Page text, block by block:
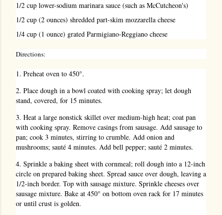
1/2 cup lower-sodium marinara sauce (such as McCutcheon's)
1/2 cup (2 ounces) shredded part-skim mozzarella cheese
1/4 cup (1 ounce) grated Parmigiano-Reggiano cheese
Directions:
1. Preheat oven to 450°.
2. Place dough in a bowl coated with cooking spray; let dough
stand, covered, for 15 minutes.
3. Heat a large nonstick skillet over medium-high heat; coat pan
with cooking spray. Remove casings from sausage. Add sausage to
pan; cook 3 minutes, stirring to crumble. Add onion and
mushrooms; sauté 4 minutes. Add bell pepper; sauté 2 minutes.
4. Sprinkle a baking sheet with cornmeal; roll dough into a 12-inch
circle on prepared baking sheet. Spread sauce over dough, leaving a
1/2-inch border. Top with sausage mixture. Sprinkle cheeses over
sausage mixture. Bake at 450° on bottom oven rack for 17 minutes
or until crust is golden.